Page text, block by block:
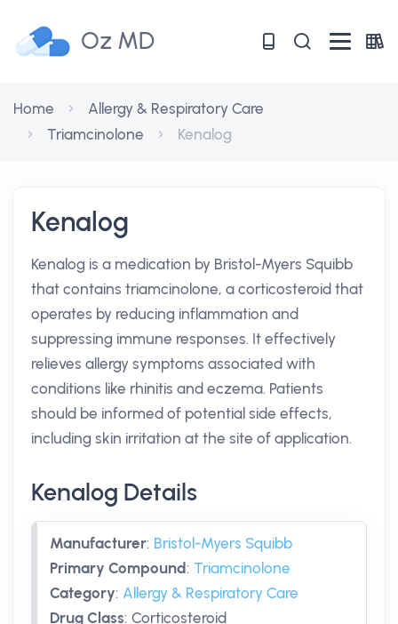
Oz MD
Home
Allergy & Respiratory Care
Triamcinolone
Kenalog
Kenalog
Kenalog is a medication by Bristol-Myers Squibb
that contains triamcinolone, a corticosteroid that
operates by reducing inflammation and
suppressing immune responses. It effectively
relieves allergy symptoms associated with
conditions like rhinitis and eczema. Patients
should be informed of potential side effects,
including skin irritation at the site of application.
Kenalog Details
Manufacturer: Bristol-Myers Squibb
Primary Compound: Triamcinolone
Category: Allergy & Respiratory Care
Drug Class: Corticosteroid